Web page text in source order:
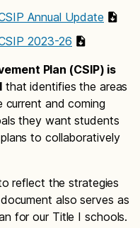
Annual Update
2023-26
Plan (CSIP) is
that identifies the areas
and coming
they want students
to collaboratively
reflect the strategies
also serves as
for our Title I schools.